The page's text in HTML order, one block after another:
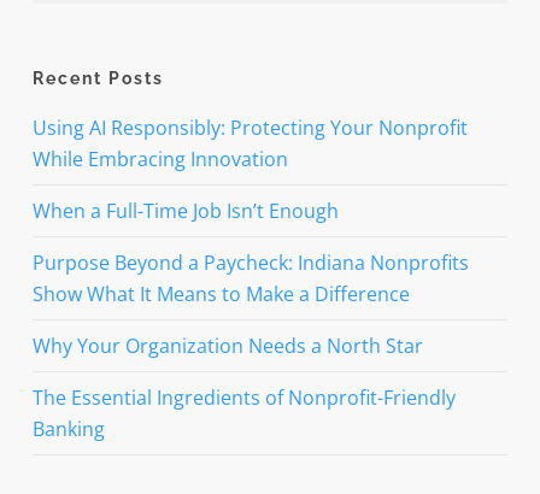
Recent Posts
Using AI Responsibly: Protecting Your Nonprofit
While Embracing Innovation
When a Full-Time Job Isn’t Enough
Purpose Beyond a Paycheck: Indiana Nonprofits
Show What It Means to Make a Difference
Why Your Organization Needs a North Star
The Essential Ingredients of Nonprofit-Friendly
Banking